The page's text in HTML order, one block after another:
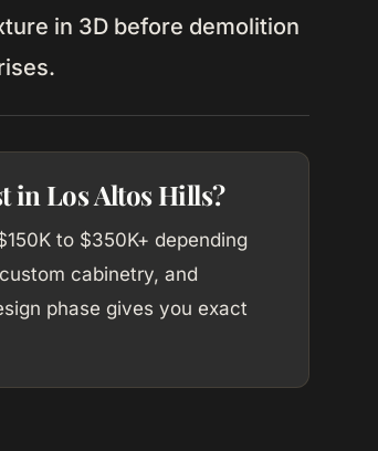
in 3D before demolition
in Los Altos Hills?
to $350K+ depending
cabinetry, and
phase gives you exact